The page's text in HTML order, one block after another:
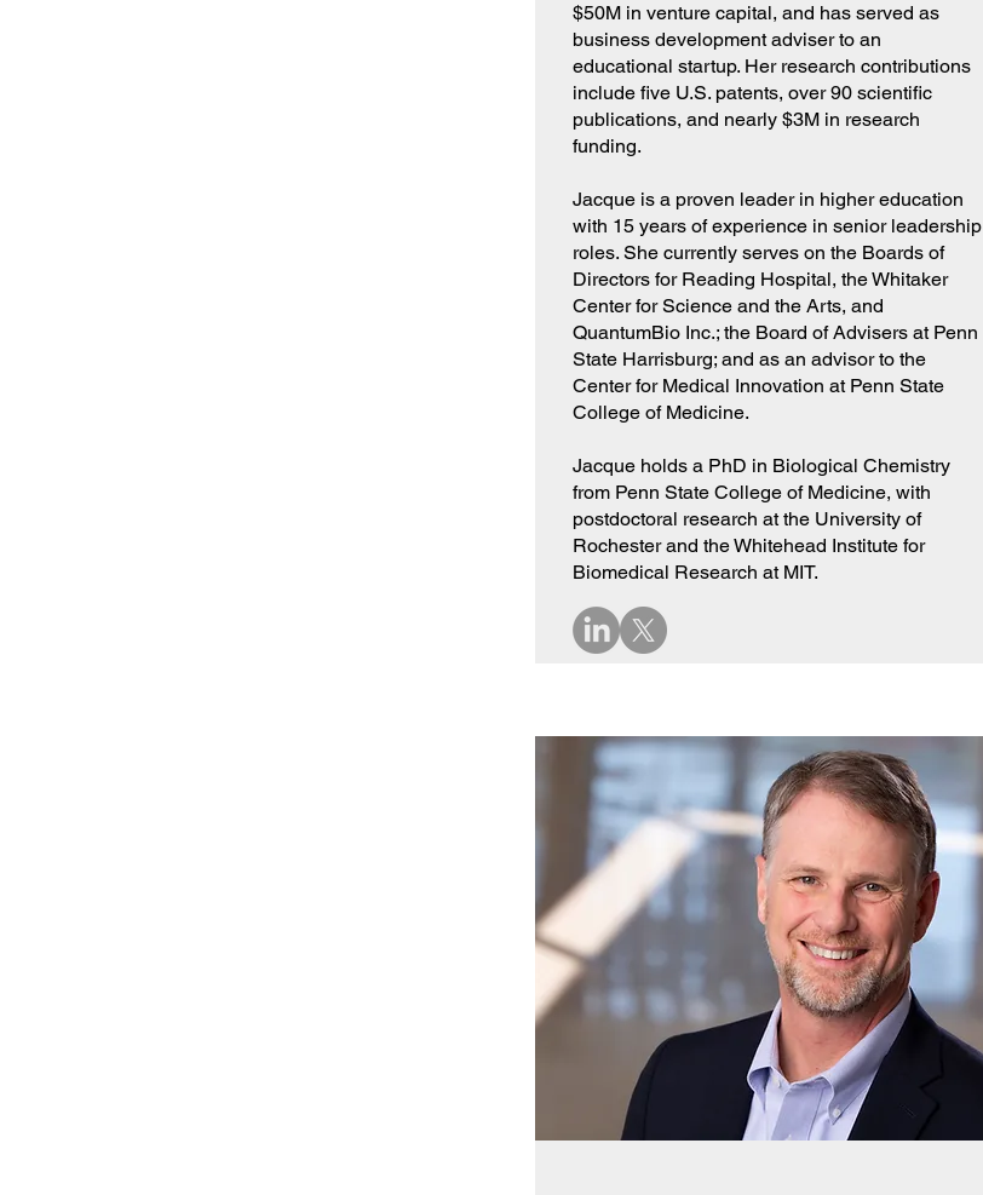
$50M in venture capital, and has served as
business development adviser to an
educational startup. Her research contributions
include five U.S. patents, over 90 scientific
publications, and nearly $3M in research
funding.
Jacque is a proven leader in higher education
with 15 years of experience in senior leadership
roles. She currently serves on the Boards of
Directors for Reading Hospital, the Whitaker
Center for Science and the Arts, and
QuantumBio Inc.; the Board of Advisers at Penn
State Harrisburg; and as an advisor to the
Center for Medical Innovation at Penn State
College of Medicine.
Jacque holds a PhD in Biological Chemistry
from Penn State College of Medicine, with
postdoctoral research at the University of
Rochester and the Whitehead Institute for
Biomedical Research at MIT.